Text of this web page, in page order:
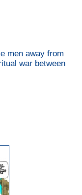
men away from
war between